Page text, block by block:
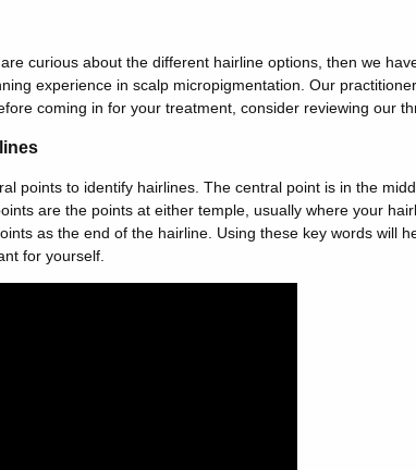
curious about the different hairline options, then we
experience in scalp micropigmentation. Our
coming in for your treatment, consider reviewing our
points to identify hairlines. The central point is in the
are the points at either temple, usually where your
as the end of the hairline. Using these key words will
for yourself.